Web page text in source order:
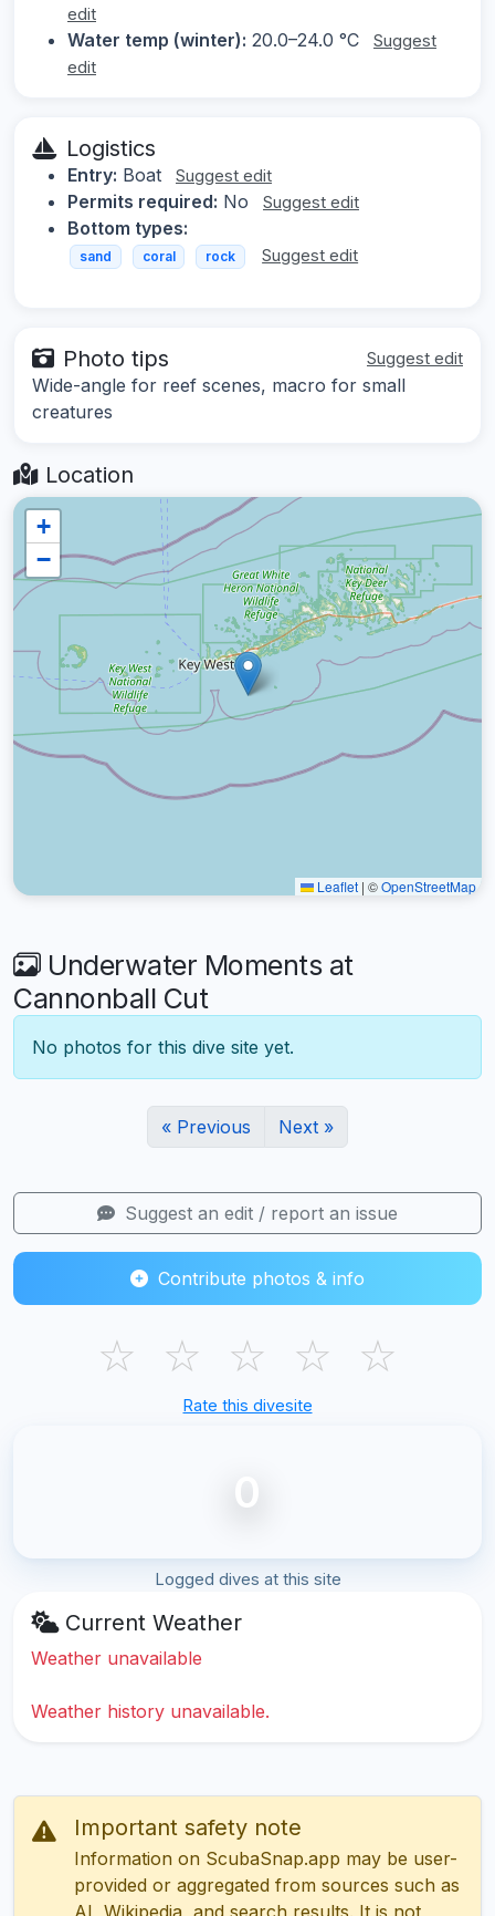
edit
Water temp (winter): 20.0–24.0 °C
Suggest
edit
Logistics
Entry: Boat Suggest edit
Permits required: No Suggest edit
Bottom types:
sand coral rock Suggest edit
Photo tips Suggest edit
Wide-angle for reef scenes, macro for small
creatures
Location
+
−
Leaflet | ©OpenStreetMap
Underwater Moments at
Cannonball Cut
No photos for this dive site yet.
« Previous Next »
Suggest an edit / report an issue
Contribute photos & info
☆ ☆ ☆ ☆ ☆
Rate this divesite
0
Logged dives at this site
Current Weather
Weather unavailable
Weather history unavailable.
Important safety note
Information on ScubaSnap.app may be user-
provided or aggregated from sources such as
AI, Wikipedia, and search results. It is not